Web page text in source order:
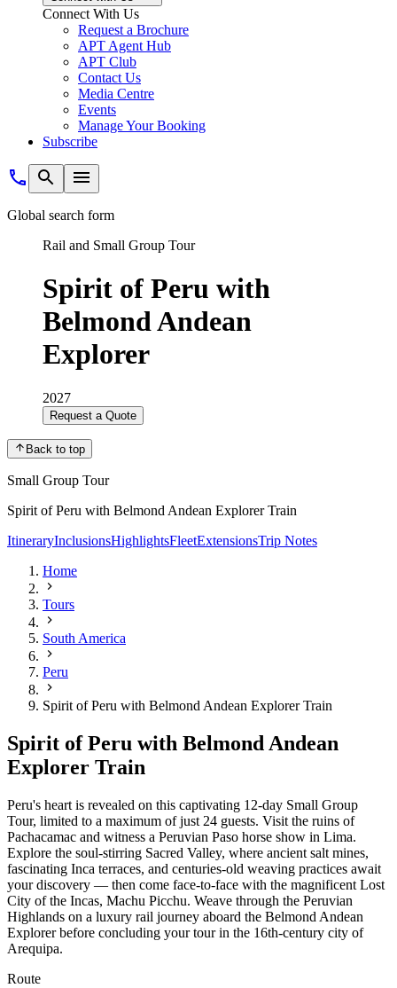
Connect With Us
Request a Brochure
APT Agent Hub
APT Club
Contact Us
Media Centre
Events
Manage Your Booking
Subscribe
Global search form
Rail and Small Group Tour
Spirit of Peru with
Belmond Andean
Explorer
2027
Request a Quote
Back to top
Small Group Tour
Spirit of Peru with Belmond Andean Explorer Train
ItineraryInclusionsHighlightsFleetExtensionsTrip Notes
Home
Tours
South America
Peru
Spirit of Peru with Belmond Andean Explorer Train
Spirit of Peru with Belmond Andean
Explorer Train
Peru's heart is revealed on this captivating 12-day Small Group
Tour, limited to a maximum of just 24 guests. Visit the ruins of
Pachacamac and witness a Peruvian Paso horse show in Lima.
Explore the soul-stirring Sacred Valley, where ancient salt mines,
fascinating Inca terraces, and centuries-old weaving practices await
your discovery — then come face-to-face with the magnificent Lost
City of the Incas, Machu Picchu. Weave through the Peruvian
Highlands on a luxury rail journey aboard the Belmond Andean
Explorer before concluding your tour in the 16th-century city of
Arequipa.
Route